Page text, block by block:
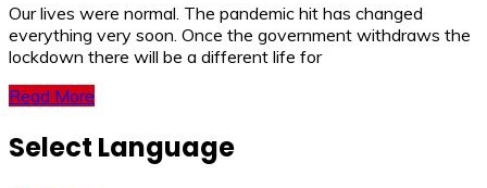
Our lives were normal. The pandemic hit has changed
everything very soon. Once the government withdraws the
lockdown there will be a different life for
Read More
Select Language